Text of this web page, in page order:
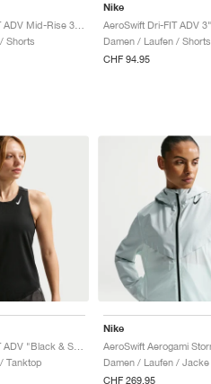
AeroSwift Dri-FIT ADV Mid-Rise 3" "Off White & Black"
Shorts
Nike
Damen / Laufen / Shorts
CHF 94.95
AeroSwift Dri-FIT ADV "Black & Summit White"
Tanktop
Nike
Damen / Laufen / Jacke
CHF 269.95